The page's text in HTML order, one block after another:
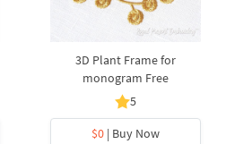
3D Plant Frame for
monogram Free
5
$0 | Buy Now